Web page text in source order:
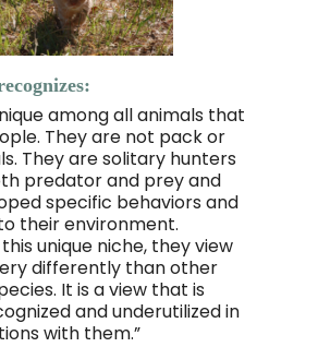
among all animals that
They are not pack or
They are solitary hunters
predator and prey and
specific behaviors and
their environment.
unique niche, they view
differently than other
It is a view that is
and underutilized in
with them.”